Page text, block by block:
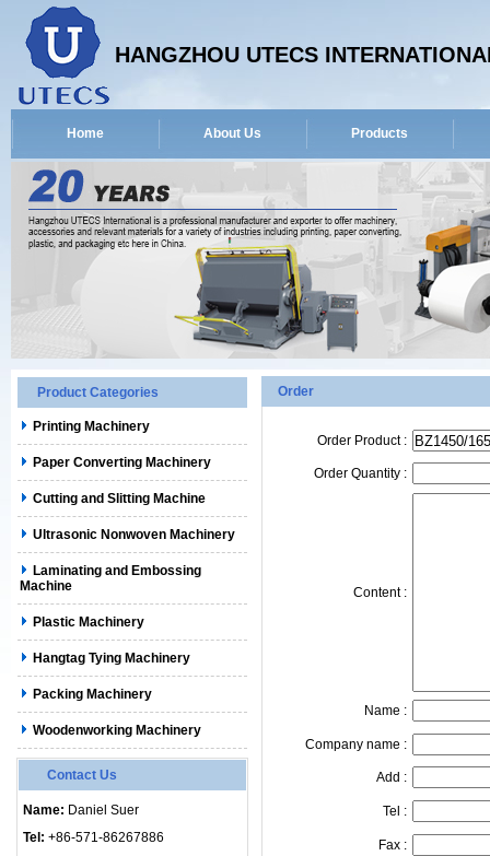
HANGZHOU UTECS
Home About Us Products
Product Categories
Printing Machinery
Paper Converting Machinery
Cutting and Slitting Machine
Ultrasonic Nonwoven Machinery
Laminating and Embossing
Machine
Plastic Machinery
Hangtag Tying Machinery
Packing Machinery
Woodenworking Machinery
Contact Us
Name: Daniel Suer
Tel: +86-571-86267886
Order
Order Product :
Order Quantity :
Content :
Name :
Company name :
Add :
Tel :
Fax :